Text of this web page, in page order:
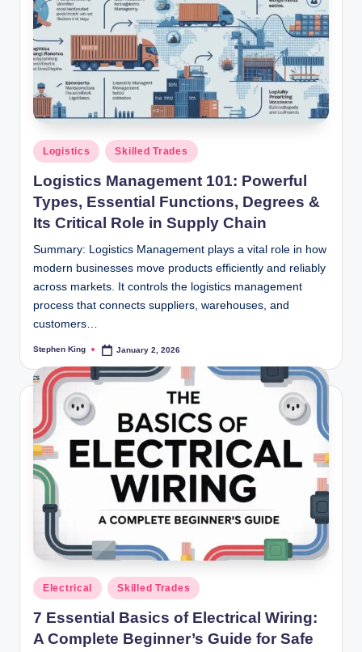
Posted
in
Logistics Skilled Trades
Logistics Management 101: Powerful
Types, Essential Functions, Degrees &
Its Critical Role in Supply Chain
Summary: Logistics Management plays a vital role in how
modern businesses move products efficiently and reliably
across markets. It controls the logistics management
process that connects suppliers, warehouses, and
customers…
Posted
Stephen King January 2, 2026
Posted
in
Electrical Skilled Trades
7 Essential Basics of Electrical Wiring:
A Complete Beginner’s Guide for Safe